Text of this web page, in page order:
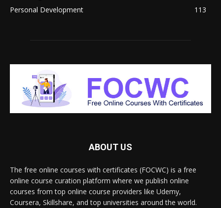
Personal Development
113
ABOUT US
The free online courses with certificates (FOCWC) is a free
online course curation platform where we publish online
courses from top online course providers like Udemy,
Coursera, Skillshare, and top universities around the world.